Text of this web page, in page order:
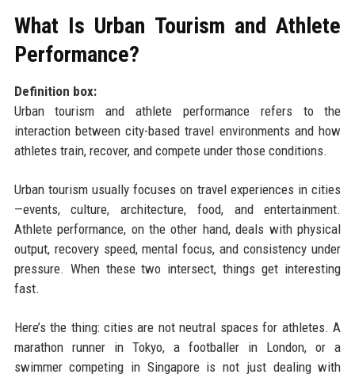
What Is Urban Tourism and Athlete
Performance?
Definition box:
Urban tourism and athlete performance refers to the
interaction between city-based travel environments and how
athletes train, recover, and compete under those conditions.
Urban tourism usually focuses on travel experiences in cities
—events, culture, architecture, food, and entertainment.
Athlete performance, on the other hand, deals with physical
output, recovery speed, mental focus, and consistency under
pressure. When these two intersect, things get interesting
fast.
Here’s the thing: cities are not neutral spaces for athletes. A
marathon runner in Tokyo, a footballer in London, or a
swimmer competing in Singapore is not just dealing with